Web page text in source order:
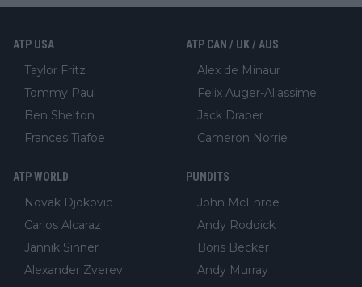
ATP USA
Taylor Fritz
Tommy Paul
Ben Shelton
Frances Tiafoe
ATP CAN / UK / AUS
Alex de Minaur
Felix Auger-Aliassime
Jack Draper
Cameron Norrie
ATP WORLD
Novak Djokovic
Carlos Alcaraz
Jannik Sinner
Alexander Zverev
PUNDITS
John McEnroe
Andy Roddick
Boris Becker
Andy Murray